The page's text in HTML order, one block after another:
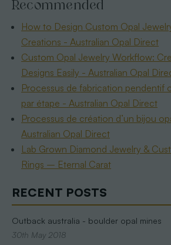
RECENT POSTS
Outback australia - boulder opal mines
30th May 2018
Recommended
How to Design Custom Opal
Creations - Australian Opal Direct
Custom Opal Jewelry Workflow:
Designs Easily - Australian Opal
Processus de fabrication pendentif
par étape - Australian Opal Direct
Processus de création d’un bijou
Australian Opal Direct
Lab Grown Diamond Jewelry &
Rings – Eternal Carat